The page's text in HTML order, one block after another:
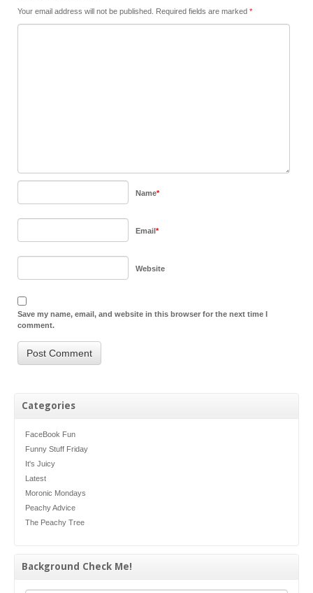
Categories
FaceBook Fun
Funny Stuff Friday
It's Juicy
Latest
Moronic Mondays
Peachy Advice
The Peachy Tree
Background Check Me!
Your email address will not be published. Required fields are marked *
Name*
Email*
Website
Save my name, email, and website in this browser for the next time I
comment.